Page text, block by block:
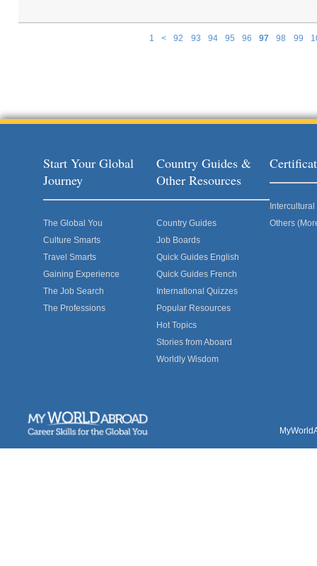
1 < 92 93 94 95 96 97 98 99
Start Your Global
Journey
The Global You
Culture Smarts
Travel Smarts
Gaining Experience
The Job Search
The Professions
Country Guides &
Other Resources
Country Guides
Job Boards
Quick Guides English
Quick Guides French
International Quizzes
Popular Resources
Hot Topics
Stories from Aboard
Worldly Wisdom
Others